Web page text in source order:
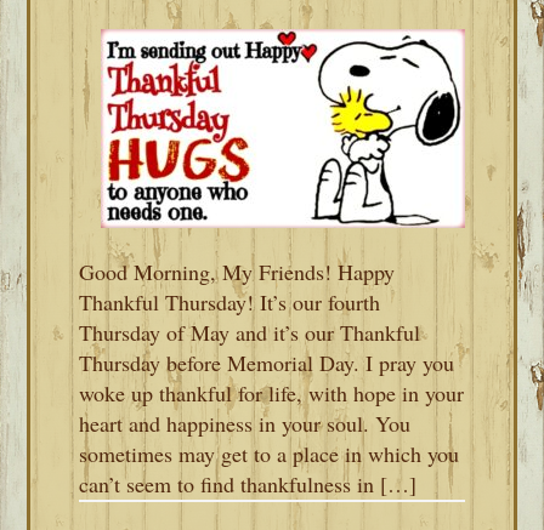
Good Morning, My Friends! Happy
Thankful Thursday! It’s our fourth
Thursday of May and it’s our Thankful
Thursday before Memorial Day. I pray you
woke up thankful for life, with hope in your
heart and happiness in your soul. You
sometimes may get to a place in which you
can’t seem to find thankfulness in […]